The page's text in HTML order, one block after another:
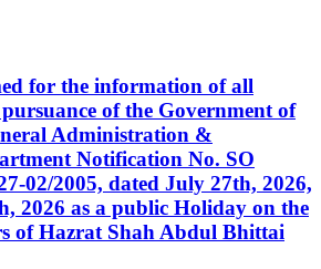
for the information of all
of the Government of
Administration &
Notification No. SO
02/2005, dated July 27th, 2026,
2026 as a public Holiday on the
of Hazrat Shah Abdul Bhittai